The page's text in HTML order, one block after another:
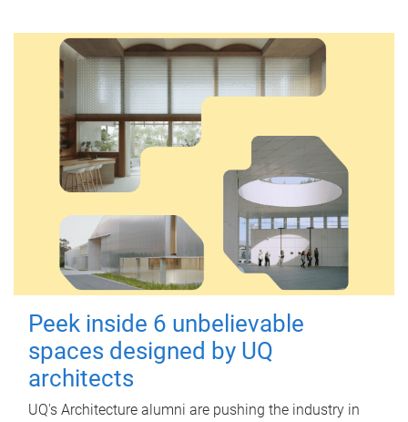
Peek inside 6 unbelievable
spaces designed by UQ
architects
UQ's Architecture alumni are pushing the industry in